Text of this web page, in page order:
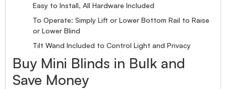
Easy to Install, All Hardware Included
To Operate: Simply Lift or Lower Bottom Rail to Raise
or Lower Blind
Tilt Wand Included to Control Light and Privacy
Buy Mini Blinds in Bulk and
Save Money